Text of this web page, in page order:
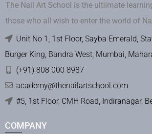
The Nail Art School is the ultiimate
those who all wish to enter the world of
Unit No 1, 1st Floor, Sayba Emerald,
Burger King, Bandra West, Mumbai,
(+91) 808 000 8987
academy@thenailartschool.com
#5, 1st Floor, CMH Road, Indiranagar,
COMPANY